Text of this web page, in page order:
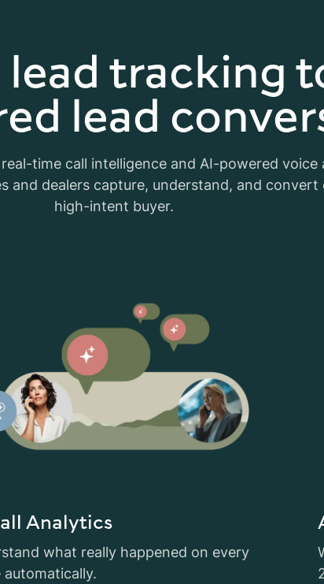
lead tracking
lead
time call intelligence and AI-powered voice
and dealers capture, understand, and convert
high-intent buyer.
Analytics
what really happened on every